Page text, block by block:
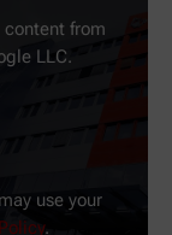
from
LLC.
use your
.